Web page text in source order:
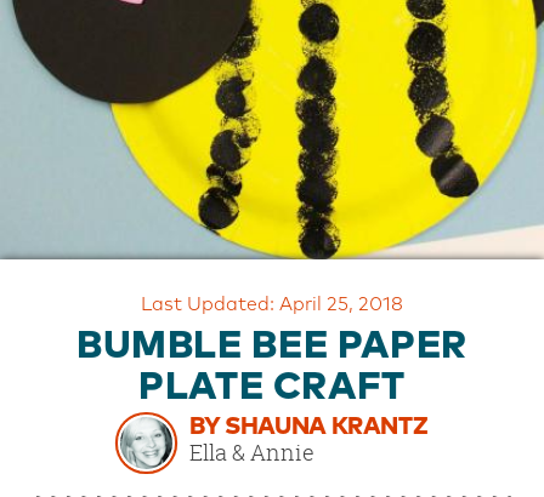
OUR
BRAND
CUSTOMER
Last Updated: April 25, 2018
BUMBLE BEE PAPER
PLATE CRAFT
BY SHAUNA KRANTZ
Ella & Annie